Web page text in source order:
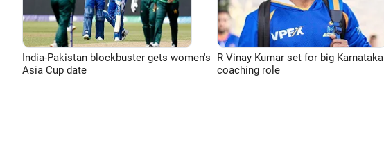
India-Pakistan blockbuster gets women's
Asia Cup date
R Vinay Kumar set for big Karnataka
coaching role